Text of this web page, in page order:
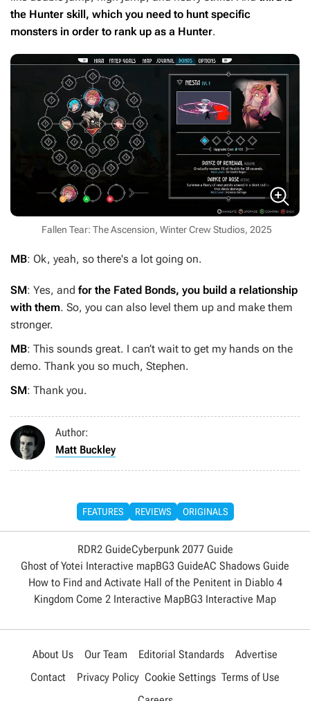
the Hunter skill, which you need to hunt specific
monsters in order to rank up as a Hunter.
Fallen Tear: The Ascension, Winter Crew Studios, 2025
MB: Ok, yeah, so there's a lot going on.
SM: Yes, and for the Fated Bonds, you build a relationship
with them. So, you can also level them up and make them
stronger.
MB: This sounds great. I can’t wait to get my hands on the
demo. Thank you so much, Stephen.
SM: Thank you.
Author:
Matt Buckley
FEATURES REVIEWS ORIGINALS
RDR2 GuideCyberpunk 2077 Guide
Ghost of Yotei Interactive mapBG3 GuideAC Shadows Guide
How to Find and Activate Hall of the Penitent in Diablo 4
Kingdom Come 2 Interactive MapBG3 Interactive Map
About Us Our Team Editorial Standards
Advertise
Contact
Privacy Policy Cookie Settings Terms of Use